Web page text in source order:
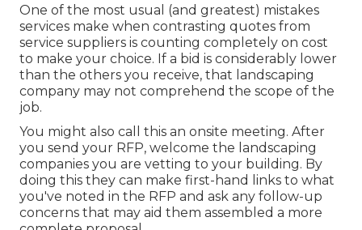
One of the most usual (and greatest) mistakes
services make when contrasting quotes from
service suppliers is counting completely on cost
to make your choice. If a bid is considerably lower
than the others you receive, that landscaping
company may not comprehend the scope of the
job.
You might also call this an onsite meeting. After
you send your RFP, welcome the landscaping
companies you are vetting to your building. By
doing this they can make first-hand links to what
you've noted in the RFP and ask any follow-up
concerns that may aid them assembled a more